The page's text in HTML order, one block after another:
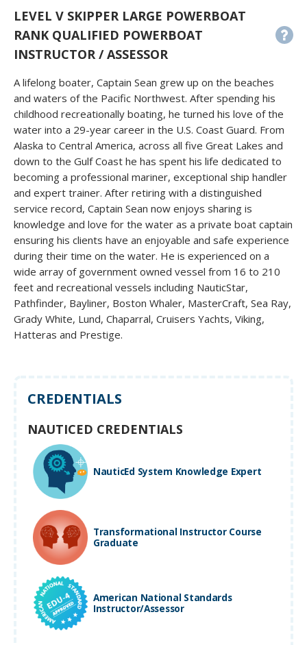
LEVEL V SKIPPER LARGE POWERBOAT
RANK QUALIFIED POWERBOAT
INSTRUCTOR / ASSESSOR
A lifelong boater, Captain Sean grew up on the beaches
and waters of the Pacific Northwest. After spending his
childhood recreationally boating, he turned his love of the
water into a 29-year career in the U.S. Coast Guard. From
Alaska to Central America, across all five Great Lakes and
down to the Gulf Coast he has spent his life dedicated to
becoming a professional mariner, exceptional ship handler
and expert trainer. After retiring with a distinguished
service record, Captain Sean now enjoys sharing is
knowledge and love for the water as a private boat captain
ensuring his clients have an enjoyable and safe experience
during their time on the water. He is experienced on a
wide array of government owned vessel from 16 to 210
feet and recreational vessels including NauticStar,
Pathfinder, Bayliner, Boston Whaler, MasterCraft, Sea Ray,
Grady White, Lund, Chaparral, Cruisers Yachts, Viking,
Hatteras and Prestige.
CREDENTIALS
NAUTICED CREDENTIALS
NauticEd System Knowledge Expert
Transformational Instructor Course
Graduate
American National Standards
Instructor/Assessor